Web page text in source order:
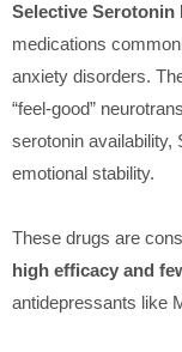
Selective Serotonin
medications
anxiety disorders.
“feel-good”
serotonin availability,
emotional stability.
These drugs are
high efficacy and
antidepressants like